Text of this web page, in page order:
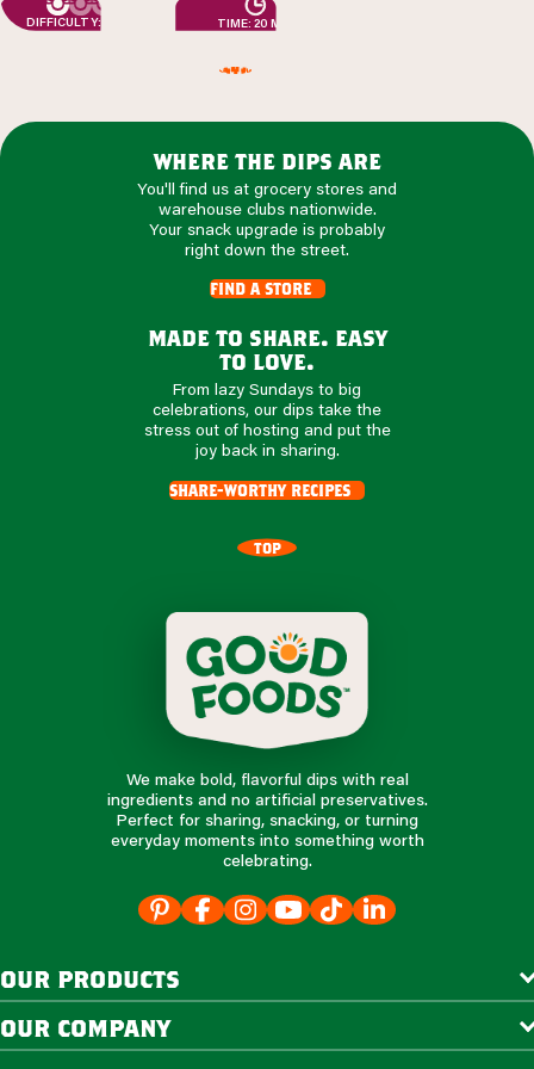
DIFFICULTY: EASY TIME: 20 MIN
where the dips are
You'll find us at grocery stores and
warehouse clubs nationwide.
Your snack upgrade is probably
right down the street.
find a store
made to share. easy
to love.
From lazy Sundays to big
celebrations, our dips take the
stress out of hosting and put the
joy back in sharing.
share-worthy recipes
TOP
We make bold, flavorful dips with real
ingredients and no artificial preservatives.
Perfect for sharing, snacking, or turning
everyday moments into something worth
celebrating.
our products
our company